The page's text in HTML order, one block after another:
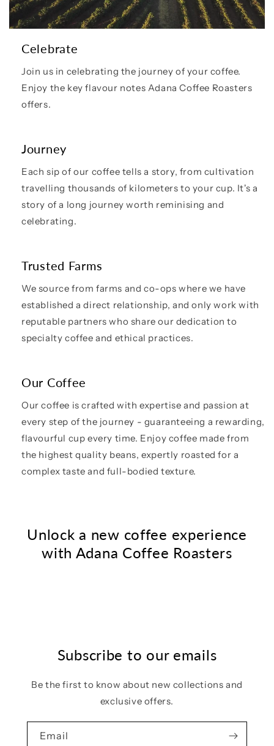
Celebrate
Join us in celebrating the journey of your coffee.
Enjoy the key flavour notes Adana Coffee Roasters
offers.
Journey
Each sip of our coffee tells a story, from cultivation
travelling thousands of kilometers to your cup. It's a
story of a long journey worth reminising and
celebrating.
Trusted Farms
We source from farms and co-ops where we have
established a direct relationship, and only work with
reputable partners who share our dedication to
specialty coffee and ethical practices.
Our Coffee
Our coffee is crafted with expertise and passion at
every step of the journey - guaranteeing a rewarding,
flavourful cup every time. Enjoy coffee made from
the highest quality beans, expertly roasted for a
complex taste and full-bodied texture.
Unlock a new coffee experience
with Adana Coffee Roasters
Subscribe to our emails
Be the first to know about new collections and
exclusive offers.
Email